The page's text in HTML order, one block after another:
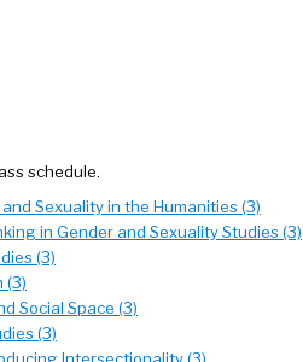
schedule.
Sexuality in the Humanities (3)
in Gender and Sexuality Studies (3)
(3)
(3)
Social Space (3)
(3)
Intersectionality (3)